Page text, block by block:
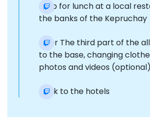
Stop for lunch at a local
the banks of the Kepruchay
River The third part of the
to the base, changing
photos and videos (optional)
Back to the hotels